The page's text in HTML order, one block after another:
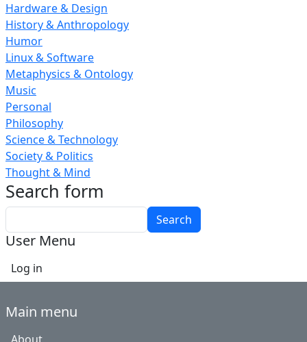
Hardware & Design
History & Anthropology
Humor
Linux & Software
Metaphysics & Ontology
Music
Personal
Philosophy
Science & Technology
Society & Politics
Thought & Mind
Search form
User Menu
Log in
Main menu